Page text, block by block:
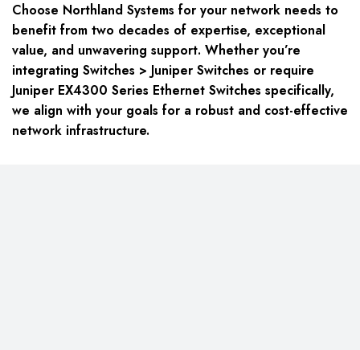
Choose Northland Systems for your network needs to
benefit from two decades of expertise, exceptional
value, and unwavering support. Whether you’re
integrating Switches > Juniper Switches or require
Juniper EX4300 Series Ethernet Switches specifically,
we align with your goals for a robust and cost-effective
network infrastructure.